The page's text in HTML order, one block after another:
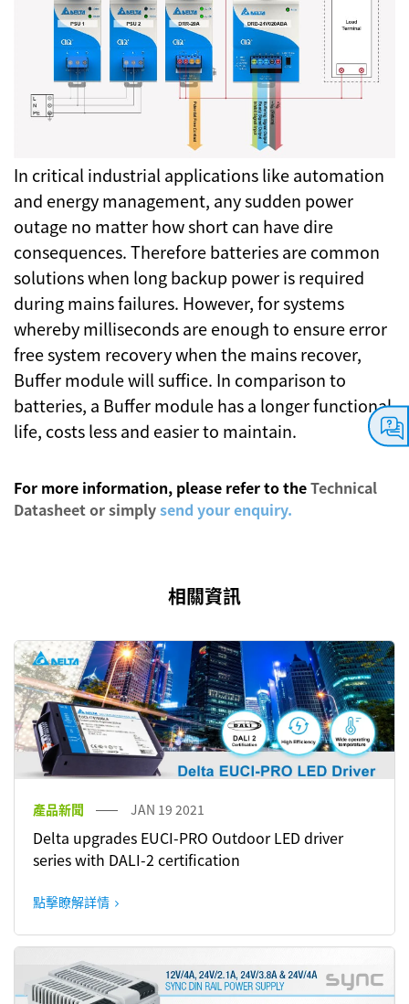
In critical industrial applications like automation
and energy management, any sudden power
outage no matter how short can have dire
consequences. Therefore batteries are common
solutions when long backup power is required
during mains failures. However, for systems
whereby milliseconds are enough to ensure error
free system recovery when the mains recover,
Buffer module will suffice. In comparison to
batteries, a Buffer module has a longer functional
life, costs less and easier to maintain.
For more information, please refer to theTechnical
Datasheetor simplysend your enquiry.
相關資訊
產品新聞 JAN 19 2021
Delta upgrades EUCI-PRO Outdoor LED driver
series with DALI-2 certification
點擊瞭解詳情